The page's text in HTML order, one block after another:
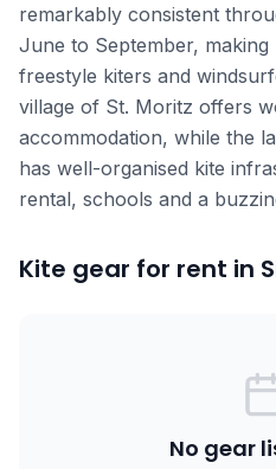
remarkably consistent
June to September,
freestyle kiters and
village of St. Moritz offers
accommodation, while the
has well-organised kite
rental, schools and a
Kite gear for rent in
No gear